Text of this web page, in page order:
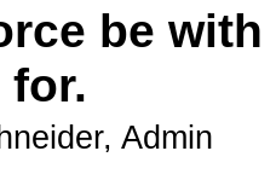
be
Admin